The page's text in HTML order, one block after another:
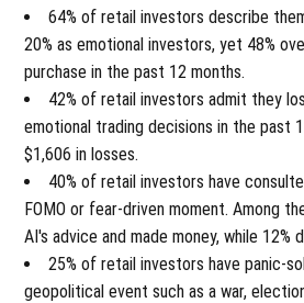
64% of retail investors describe
20% as emotional investors, yet 48%
purchase in the past 12 months.
42% of retail investors admit they
emotional trading decisions in the past
$1,606 in losses.
40% of retail investors have
FOMO or fear-driven moment. Among
AI's advice and made money, while 12%
25% of retail investors have panic-
geopolitical event such as a war,